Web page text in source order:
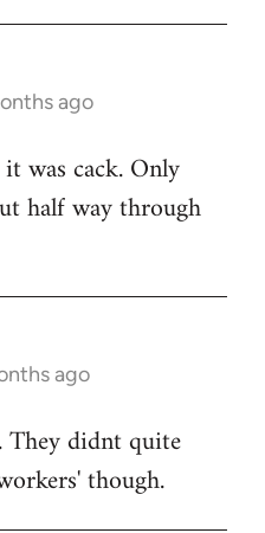
ago
was cack. Only
half way through
ago
didnt quite
though.